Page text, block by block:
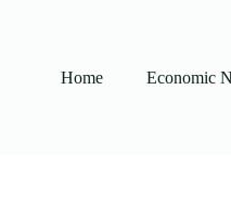
Home
Economic